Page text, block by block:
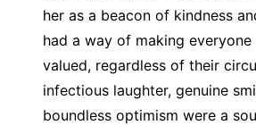
her as a beacon of kindness
had a way of making everyone
valued, regardless of their
infectious laughter, genuine
boundless optimism were a